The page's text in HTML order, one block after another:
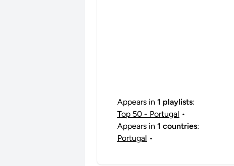
Appears in 1 playlists:
Top 50 - Portugal •
Appears in 1 countries:
Portugal •